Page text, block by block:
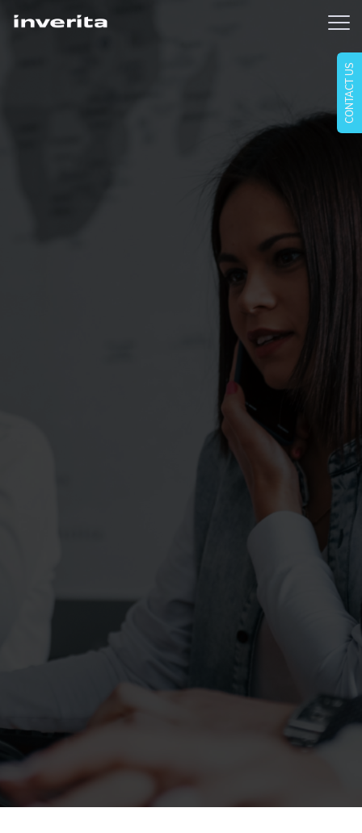
CONTACT US